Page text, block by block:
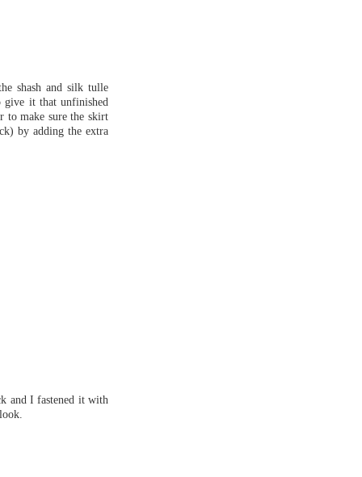
shash and silk tulle
it that unfinished
make sure the skirt
by adding the extra
and I fastened it with